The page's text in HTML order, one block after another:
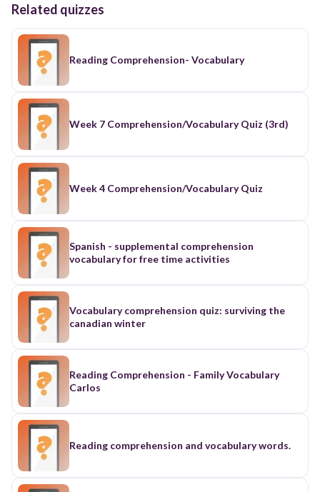
Related quizzes
Reading Comprehension- Vocabulary
Week 7 Comprehension/Vocabulary Quiz (3rd)
Week 4 Comprehension/Vocabulary Quiz
Spanish - supplemental comprehension
vocabulary for free time activities
Vocabulary comprehension quiz: surviving the
canadian winter
Reading Comprehension - Family Vocabulary
Carlos
Reading comprehension and vocabulary words.